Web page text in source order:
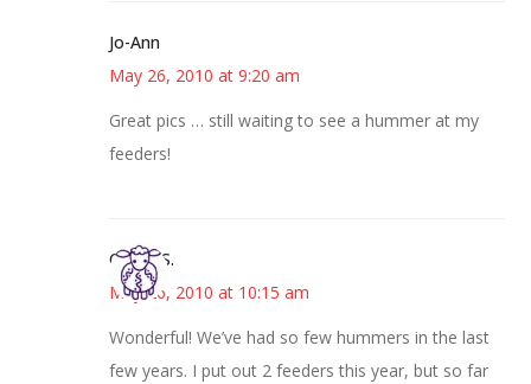
Jo-Ann
May 26, 2010 at 9:20 am
Great pics … still waiting to see a hummer at my
feeders!
Cheryl S.
May 26, 2010 at 10:15 am
Wonderful! We’ve had so few hummers in the last
few years. I put out 2 feeders this year, but so far